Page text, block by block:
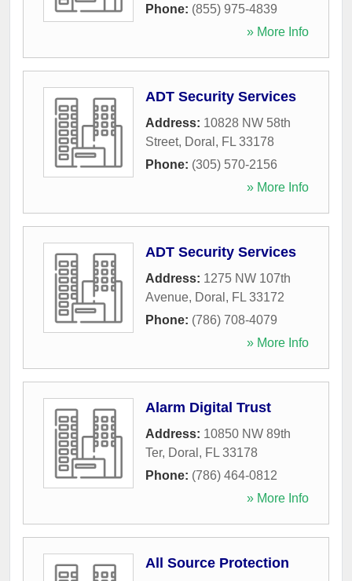
Phone: (855) 975-4839
» More Info
ADT Security Services
Address: 10828 NW 58th
Street, Doral , FL 33178
Phone: (305) 570-2156
» More Info
ADT Security Services
Address: 1275 NW 107th
Avenue, Doral , FL 33172
Phone: (786) 708-4079
» More Info
Alarm Digital Trust
Address: 10850 NW 89th
Ter, Doral , FL 33178
Phone: (786) 464-0812
» More Info
All Source Protection